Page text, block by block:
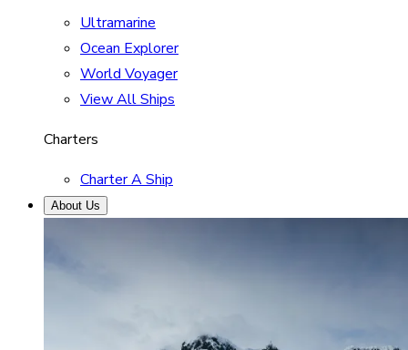
Ultramarine
Ocean Explorer
World Voyager
View All Ships
Charters
Charter A Ship
About Us